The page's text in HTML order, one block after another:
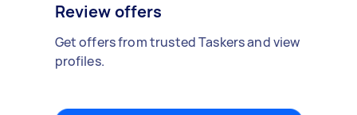
Review offers
Get offers from trusted Taskers and view
profiles.